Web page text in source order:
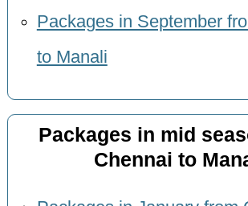
Packages in September
to Manali
Packages in mid
Chennai to